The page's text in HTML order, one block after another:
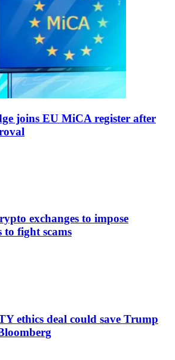
joins EU MiCA register after
exchanges to impose
fight scams
ethics deal could save Trump